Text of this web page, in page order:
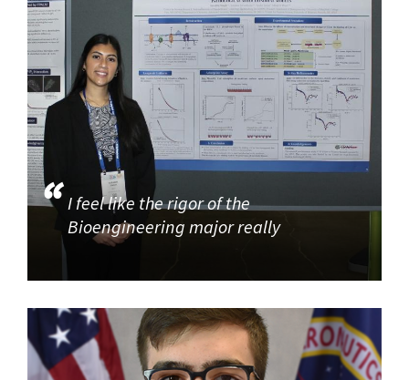
I feel like the rigor of the
Bioengineering major really